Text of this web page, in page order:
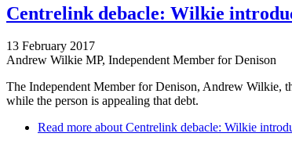
Centrelink debacle: Wilkie
13 February 2017
Andrew Wilkie MP, Independent Member for Denison
The Independent Member for Denison, Andrew Wilkie,
while the person is appealing that debt.
Read more about Centrelink debacle: Wilkie